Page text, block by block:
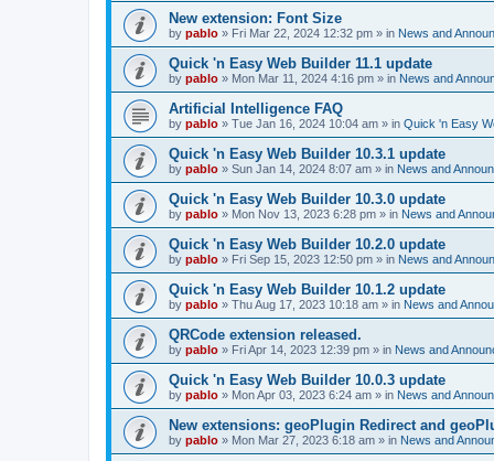
New extension: Font Size
by pablo » Fri Mar 22, 2024 12:32 pm » in News and
Quick 'n Easy Web Builder 11.1 update
by pablo » Mon Mar 11, 2024 4:16 pm » in News and
Artificial Intelligence FAQ
by pablo » Tue Jan 16, 2024 10:04 am » in Quick 'n Easy
Quick 'n Easy Web Builder 10.3.1 update
by pablo » Sun Jan 14, 2024 8:07 am » in News and
Quick 'n Easy Web Builder 10.3.0 update
by pablo » Mon Nov 13, 2023 6:28 pm » in News and
Quick 'n Easy Web Builder 10.2.0 update
by pablo » Fri Sep 15, 2023 12:50 pm » in News and
Quick 'n Easy Web Builder 10.1.2 update
by pablo » Thu Aug 17, 2023 10:18 am » in News and
QRCode extension released.
by pablo » Fri Apr 14, 2023 12:39 pm » in News and
Quick 'n Easy Web Builder 10.0.3 update
by pablo » Mon Apr 03, 2023 6:24 am » in News and
New extensions: geoPlugin Redirect and
by pablo » Mon Mar 27, 2023 6:18 am » in News and